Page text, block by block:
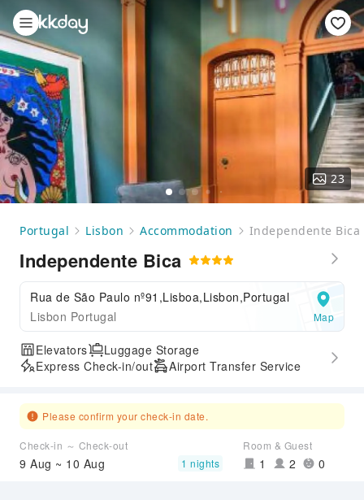
23
Portugal Lisbon Accommodation Independente Bica
Independente Bica
Rua de São Paulo nº91,Lisboa,Lisbon,Portugal
Lisbon Portugal
Map
Elevators
Luggage Storage
Express Check-in/out
Airport Transfer Service
Please confirm your check-in date.
Check-in ～ Check-out
9 Aug ~ 10 Aug 1 nights
Room & Guest
1 2 0